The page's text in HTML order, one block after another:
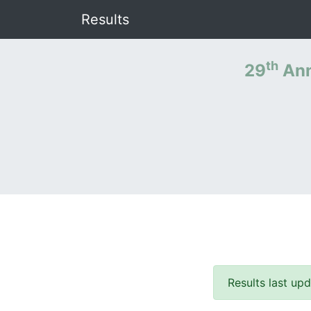
Results
29th
Results last